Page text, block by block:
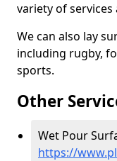
variety of services
We can also lay
including rugby,
sports.
Other
Wet Pour
https://